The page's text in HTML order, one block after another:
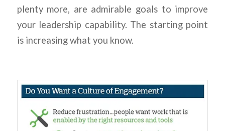
plenty more, are admirable goals to improve
your leadership capability. The starting point
is increasing what you know.